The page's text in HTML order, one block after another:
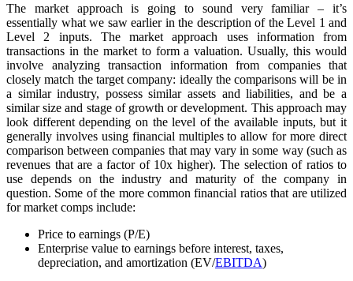
The market approach is going to sound very familiar – it’s
essentially what we saw earlier in the description of the Level 1 and
Level 2 inputs. The market approach uses information from
transactions in the market to form a valuation. Usually, this would
involve analyzing transaction information from companies that
closely match the target company: ideally the comparisons will be in
a similar industry, possess similar assets and liabilities, and be a
similar size and stage of growth or development. This approach may
look different depending on the level of the available inputs, but it
generally involves using financial multiples to allow for more direct
comparison between companies that may vary in some way (such as
revenues that are a factor of 10x higher). The selection of ratios to
use depends on the industry and maturity of the company in
question. Some of the more common financial ratios that are utilized
for market comps include:
Price to earnings (P/E)
Enterprise value to earnings before interest, taxes,
depreciation, and amortization (EV/EBITDA)